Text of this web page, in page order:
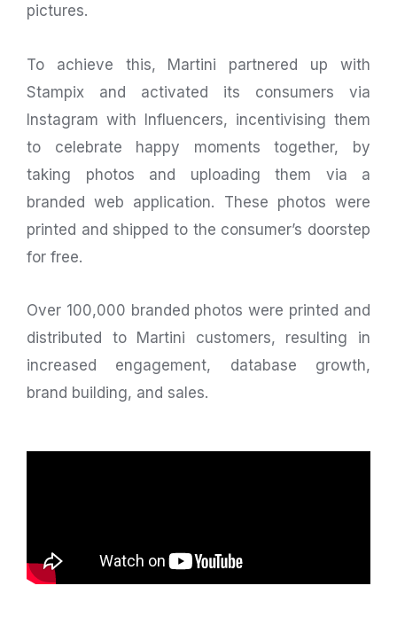
pictures.
To achieve this, Martini partnered up with
Stampix and activated its consumers via
Instagram with Influencers, incentivising them
to celebrate happy moments together, by
taking photos and uploading them via a
branded web application. These photos were
printed and shipped to the consumer’s doorstep
for free.
Over 100,000 branded photos were printed and
distributed to Martini customers, resulting in
increased engagement, database growth,
brand building, and sales.